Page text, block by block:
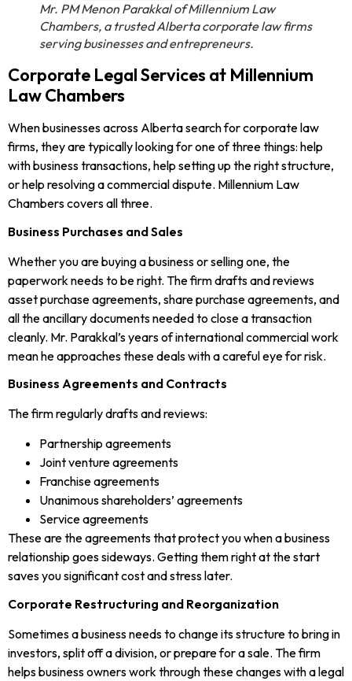
Mr. PM Menon Parakkal of Millennium Law
Chambers, a trusted Alberta corporate law firms
serving businesses and entrepreneurs.
Corporate Legal Services at Millennium
Law Chambers
When businesses across Alberta search for corporate law
firms, they are typically looking for one of three things: help
with business transactions, help setting up the right structure,
or help resolving a commercial dispute. Millennium Law
Chambers covers all three.
Business Purchases and Sales
Whether you are buying a business or selling one, the
paperwork needs to be right. The firm drafts and reviews
asset purchase agreements, share purchase agreements, and
all the ancillary documents needed to close a transaction
cleanly. Mr. Parakkal’s years of international commercial work
mean he approaches these deals with a careful eye for risk.
Business Agreements and Contracts
The firm regularly drafts and reviews:
Partnership agreements
Joint venture agreements
Franchise agreements
Unanimous shareholders’ agreements
Service agreements
These are the agreements that protect you when a business
relationship goes sideways. Getting them right at the start
saves you significant cost and stress later.
Corporate Restructuring and Reorganization
Sometimes a business needs to change its structure to bring in
investors, split off a division, or prepare for a sale. The firm
helps business owners work through these changes with a legal